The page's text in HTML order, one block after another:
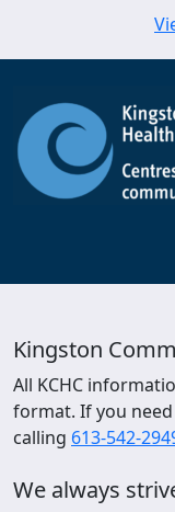
Kingston
All KCHC
format. If you
calling 613-542-
We always